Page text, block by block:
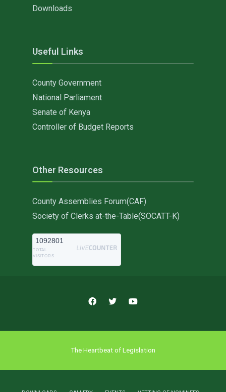
Downloads
Useful Links
County Government
National Parliament
Senate of Kenya
Controller of Budget Reports
Other Resources
County Assemblies Forum(CAF)
Society of Clerks at-the-Table(SOCATT-K)
1092801
TOTAL
VISITORS
The Heartbeat of Legislation